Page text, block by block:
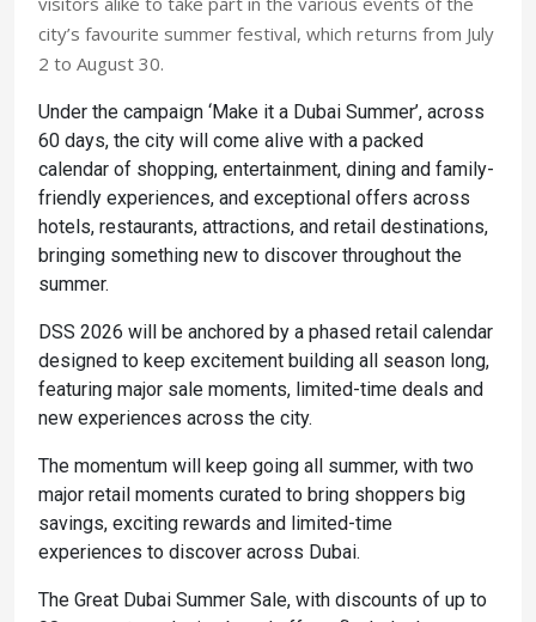
city’s favourite summer festival, which returns from July
2 to August 30.
Under the campaign ‘Make it a Dubai Summer’, across
60 days, the city will come alive with a packed
calendar of shopping, entertainment, dining and family-
friendly experiences, and exceptional offers across
hotels, restaurants, attractions, and retail destinations,
bringing something new to discover throughout the
summer.
DSS 2026 will be anchored by a phased retail calendar
designed to keep excitement building all season long,
featuring major sale moments, limited-time deals and
new experiences across the city.
The momentum will keep going all summer, with two
major retail moments curated to bring shoppers big
savings, exciting rewards and limited-time
experiences to discover across Dubai.
The Great Dubai Summer Sale, with discounts of up to